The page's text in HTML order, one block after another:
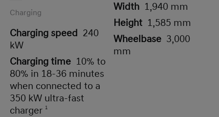
Charging
Charging speed 240
kW
Charging time 10% to
80% in 18-36 minutes
when connected to a
350 kW ultra-fast
charger 1
Width 1,940 mm
Height 1,585 mm
Wheelbase 3,000
mm